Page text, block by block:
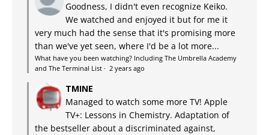
Goodness, I didn't even recognize Keiko.
We watched and enjoyed it but for me it
very much had the sense that it's promising more
than we've yet seen, where I'd be a lot more...
What have you been watching? Including The Umbrella Academy
and The Terminal List · 2 years ago
TMINE
Managed to watch some more TV! Apple
TV+: Lessons in Chemistry. Adaptation of
the bestseller about a discriminated against,